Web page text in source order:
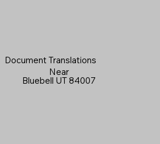
Document Translations
Near
Bluebell UT 84007